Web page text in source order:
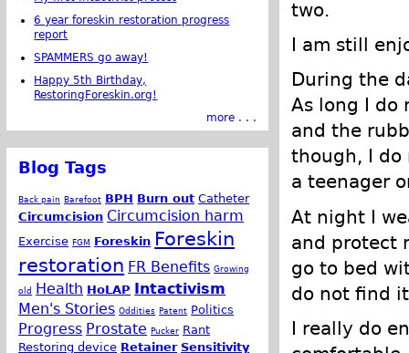
two.
I am still
During the
As long I do
and the
though, I do
a teenager
At night I
and protect
go to bed
do not find
I really do
6 year foreskin restoration progress
report
SPAMMERS go away!
Happy 5th Birthday,
RestoringForeskin.org!
more . . .
Blog Tags
Back pain Barefoot BPH Burn out Catheter
Circumcision Circumcision harm
Exercise FGM Foreskin Foreskin
restoration FR Benefits Growing
old Health HoLAP Intactivism
Men's Stories Oddities Patent Politics
Progress Prostate Pucker Rant
Restoring device Retainer Sensitivity